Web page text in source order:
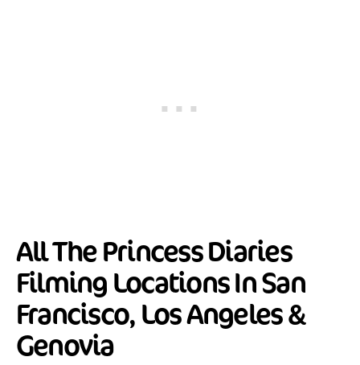
All The Princess Diaries
Filming Locations In San
Francisco, Los Angeles &
Genovia